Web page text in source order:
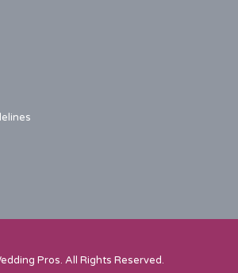
Pros. All Rights Reserved.